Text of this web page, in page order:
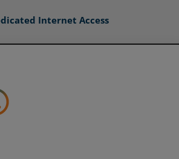
Internet Access